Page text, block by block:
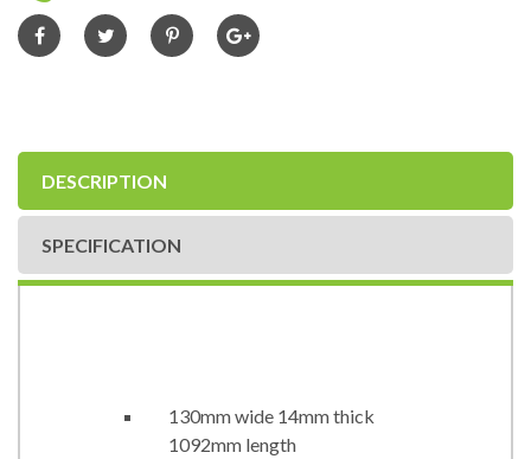
DESCRIPTION
SPECIFICATION
130mm wide 14mm thick
1092mm length